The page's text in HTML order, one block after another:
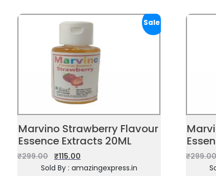
Sale!
Marvino Strawberry Flavour
Essence Extracts 20ML
₹299.00 ₹115.00
Sold By : amazingexpress.in
₹299.00